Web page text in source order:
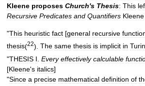
Kleene proposes Church's Thesis: This
Recursive Predicates and Quantifiers Kleene
"This heuristic fact [general recursive
thesis(22). The same thesis is implicit in
"THESIS I Every effectively calculable
[Kleene's italics]
"Since a precise mathematical definition of